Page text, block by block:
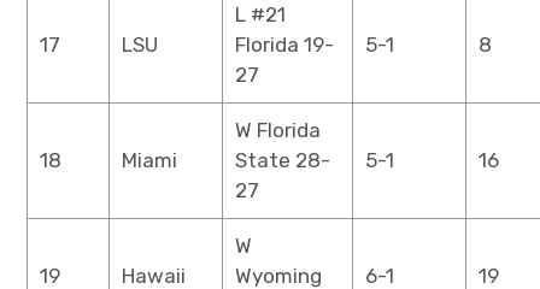
17 LSU
L #21
Florida 19-
27
5-1 8
18 Miami
W Florida
State 28-
27
5-1 16
19 Hawaii
W
Wyoming
6-1 19